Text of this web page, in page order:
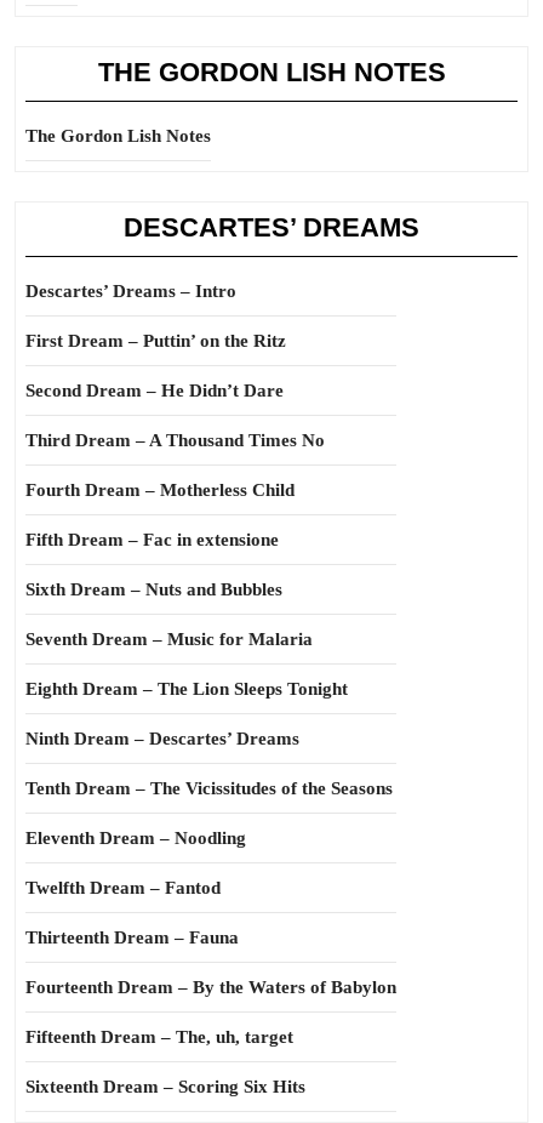
THE GORDON LISH NOTES
The Gordon Lish Notes
DESCARTES’ DREAMS
Descartes’ Dreams – Intro
First Dream – Puttin’ on the Ritz
Second Dream – He Didn’t Dare
Third Dream – A Thousand Times No
Fourth Dream – Motherless Child
Fifth Dream – Fac in extensione
Sixth Dream – Nuts and Bubbles
Seventh Dream – Music for Malaria
Eighth Dream – The Lion Sleeps Tonight
Ninth Dream – Descartes’ Dreams
Tenth Dream – The Vicissitudes of the Seasons
Eleventh Dream – Noodling
Twelfth Dream – Fantod
Thirteenth Dream – Fauna
Fourteenth Dream – By the Waters of Babylon
Fifteenth Dream – The, uh, target
Sixteenth Dream – Scoring Six Hits